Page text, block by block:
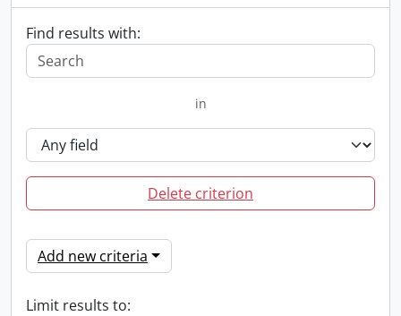
Find results with:
in
Delete criterion
Add new criteria
Limit results to: